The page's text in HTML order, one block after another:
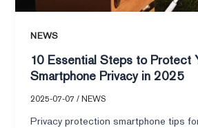
NEWS
10 Essential Steps to Protect
Smartphone Privacy in 2025
2025-07-07/NEWS
Privacy protection smartphone tips